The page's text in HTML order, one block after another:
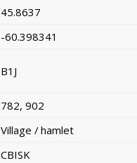
45.8637
-60.398341
B1J
782, 902
Village / hamlet
CBISK